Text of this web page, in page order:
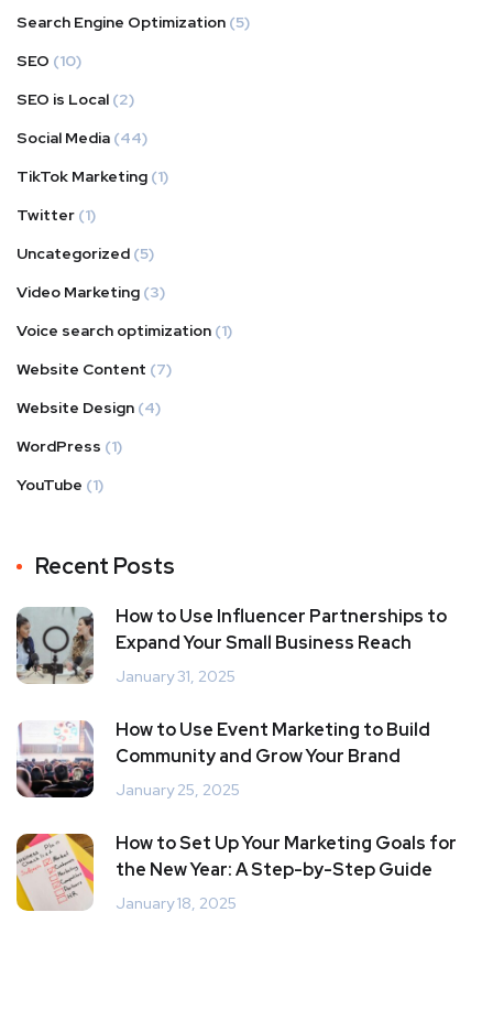
Search Engine Optimization (5)
SEO (10)
SEO is Local (2)
Social Media (44)
TikTok Marketing (1)
Twitter (1)
Uncategorized (5)
Video Marketing (3)
Voice search optimization (1)
Website Content (7)
Website Design (4)
WordPress (1)
YouTube (1)
Recent Posts
How to Use Influencer Partnerships to
Expand Your Small Business Reach
January 31, 2025
How to Use Event Marketing to Build
Community and Grow Your Brand
January 25, 2025
How to Set Up Your Marketing Goals for
the New Year: A Step-by-Step Guide
January 18, 2025